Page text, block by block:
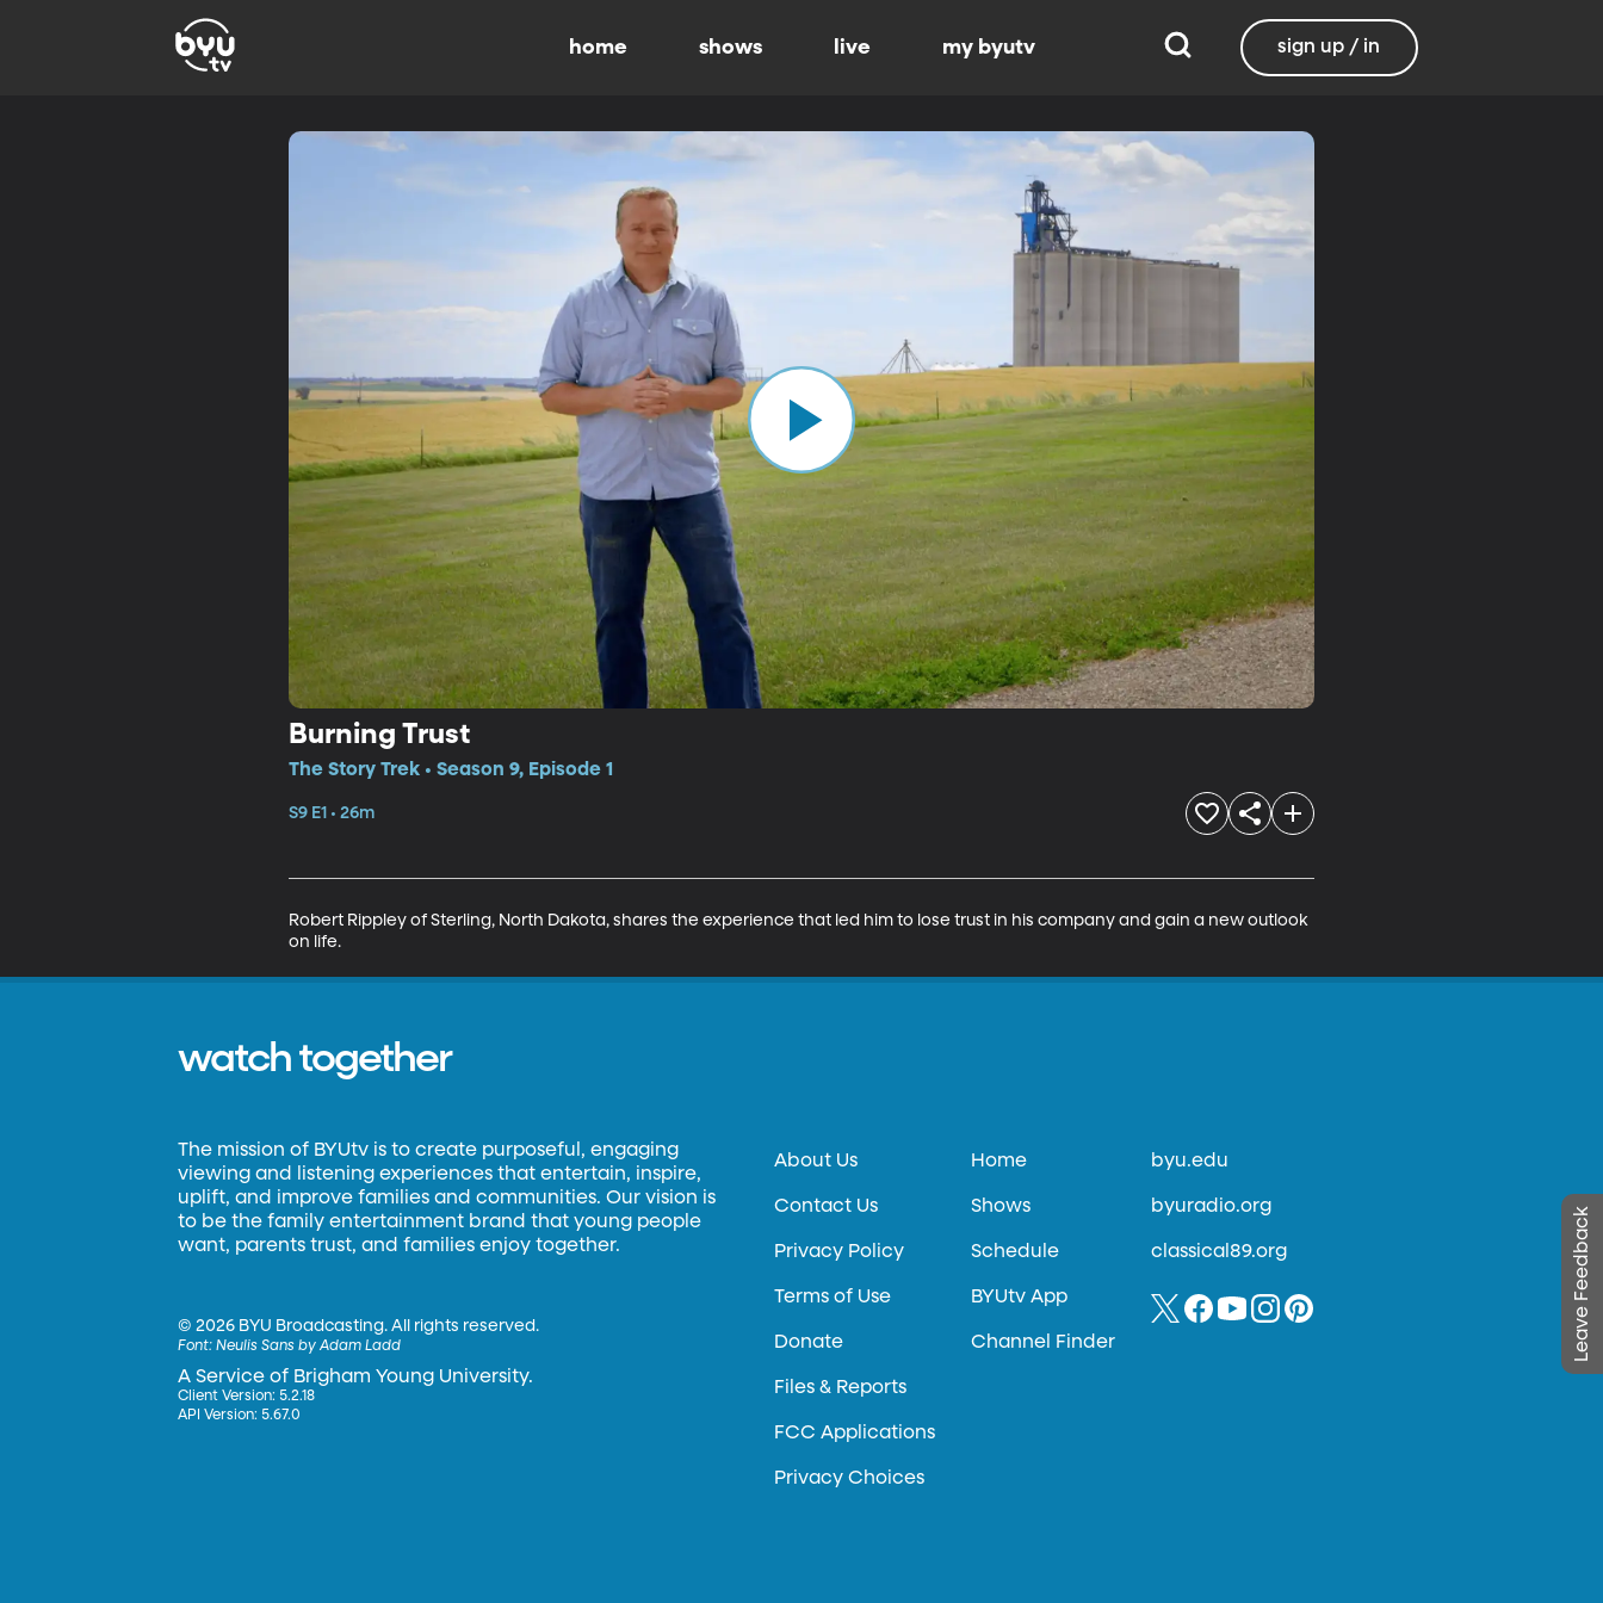
home shows live my byutv sign up / in
Burning Trust
The Story Trek • Season 9, Episode 1
S9 E1 • 26m
Robert Rippley of Sterling, North Dakota, shares the experience that led him to lose trust in his company and gain a new outlook
on life.
Leave Feedback
watch together
The mission of BYUtv is to create purposeful, engaging
viewing and listening experiences that entertain, inspire,
uplift, and improve families and communities. Our vision is
to be the family entertainment brand that young people
want, parents trust, and families enjoy together.
©2026 BYU Broadcasting. All rights reserved.
Font:Neulis Sans by Adam Ladd
A Service of Brigham Young University.
Client Version: 5.2.18
API Version: 5.67.0
About Us
Contact Us
Privacy Policy
Terms of Use
Donate
Files & Reports
FCC Applications
Privacy Choices
Home
Shows
Schedule
BYUtv App
Channel Finder
byu.edu
byuradio.org
classical89.org